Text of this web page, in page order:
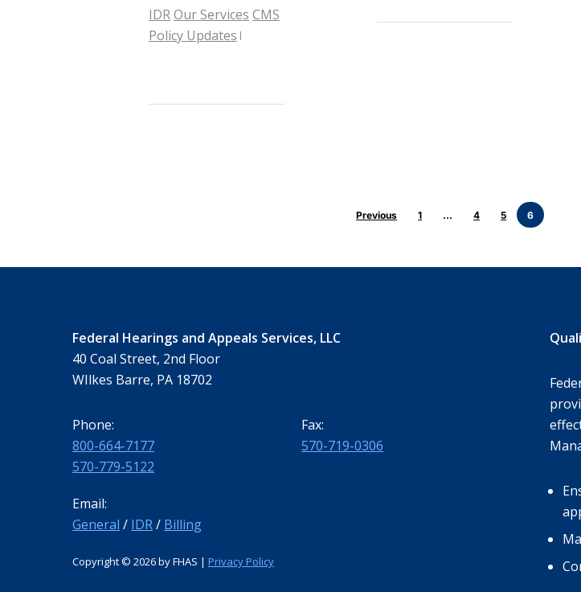
IDROur Services CMS
Policy Updates
Previous 1 … 4 5 6
Federal Hearings and Appeals Services, LLC
40 Coal Street, 2nd Floor
WIlkes Barre, PA 18702
Phone:
800-664-7177
570-779-5122
Email:
General / IDR/ Billing
Fax:
570-719-0306
Copyright © 2026 by FHAS | Privacy Policy